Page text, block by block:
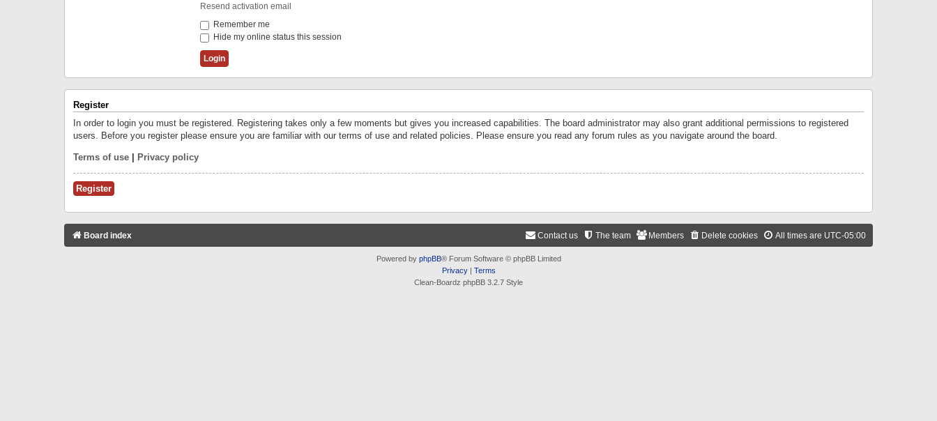
Resend activation email
Remember me
Hide my online status this session
Register
In order to login you must be registered. Registering takes only a few moments but gives you increased capabilities. The board administrator may also grant additional permissions to registered
users. Before you register please ensure you are familiar with our terms of use and related policies. Please ensure you read any forum rules as you navigate around the board.
Terms of use Privacy policy
Register
Board index All times are UTC-05:00
Delete cookies
Members
The team
Contact us
Powered by phpBB® Forum Software © phpBB Limited
Privacy| Terms
Clean-Boardz phpBB 3.2.7 Style